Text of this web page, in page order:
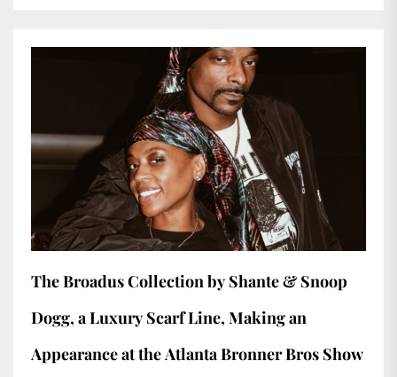
The Broadus Collection by Shante & Snoop
Dogg, a Luxury Scarf Line, Making an
Appearance at the Atlanta Bronner Bros Show